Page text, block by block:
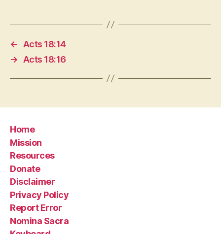
←
Acts 18:14
→
Acts 18:16
Home
Mission
Resources
Donate
Disclaimer
Privacy Policy
Report Error
Nomina Sacra